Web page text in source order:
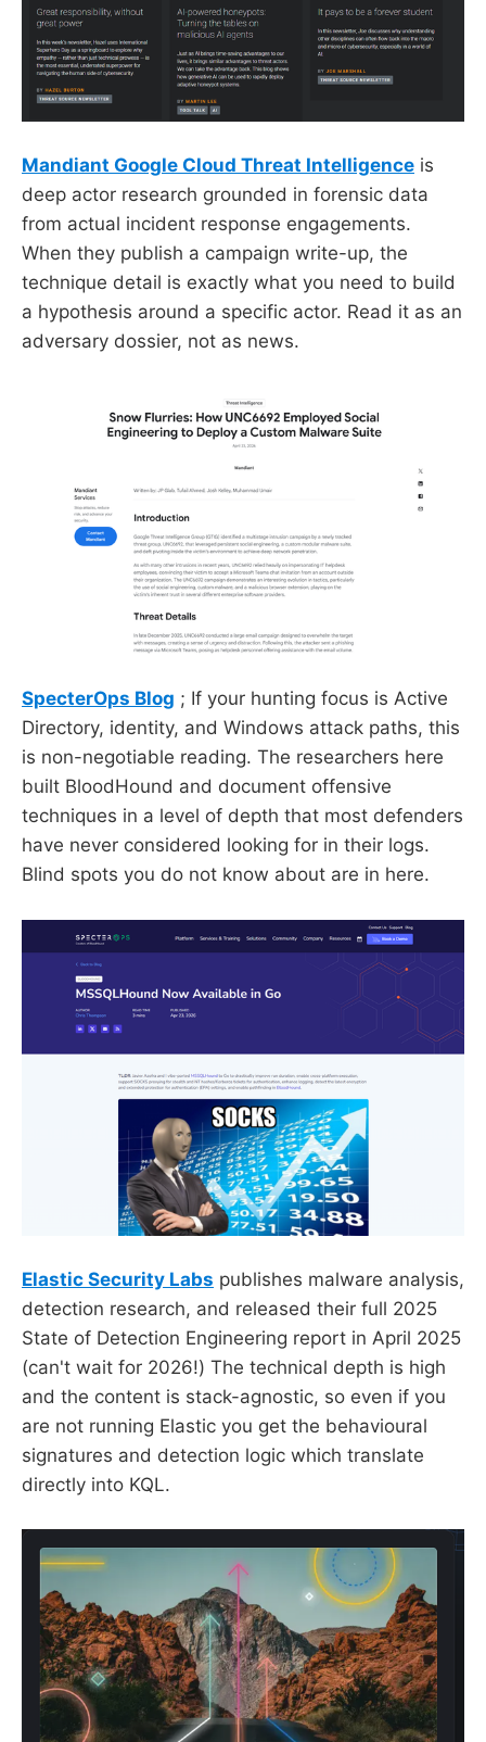
Mandiant Google Cloud Threat Intelligence is
deep actor research grounded in forensic data
from actual incident response engagements.
When they publish a campaign write-up, the
technique detail is exactly what you need to build
a hypothesis around a specific actor. Read it as an
adversary dossier, not as news.
SpecterOps Blog ; If your hunting focus is Active
Directory, identity, and Windows attack paths, this
is non-negotiable reading. The researchers here
built BloodHound and document offensive
techniques in a level of depth that most defenders
have never considered looking for in their logs.
Blind spots you do not know about are in here.
Elastic Security Labs publishes malware analysis,
detection research, and released their full 2025
State of Detection Engineering report in April 2025
(can't wait for 2026!) The technical depth is high
and the content is stack-agnostic, so even if you
are not running Elastic you get the behavioural
signatures and detection logic which translate
directly into KQL.